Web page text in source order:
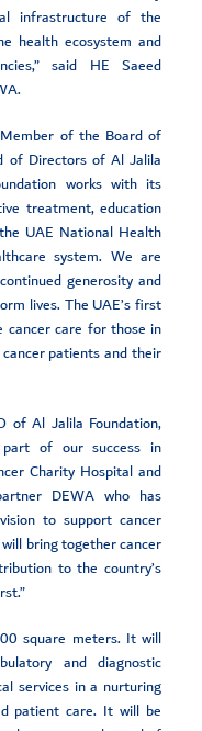
infrastructure of the
health ecosystem and
said HE Saeed
of the Board of
of Directors of Al Jalila
works with its
treatment, education
UAE National Health
system. We are
generosity and
lives. The UAE’s first
cancer care for those in
patients and their
of Al Jalila Foundation,
of our success in
Charity Hospital and
DEWA who has
to support cancer
bring together cancer
to the country’s
square meters. It will
and diagnostic
services in a nurturing
patient care. It will be